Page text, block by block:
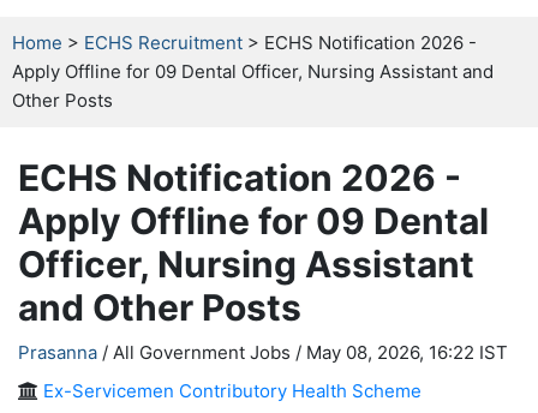
Home > ECHS Recruitment > ECHS Notification 2026 -
Apply Offline for 09 Dental Officer, Nursing Assistant and
Other Posts
ECHS Notification 2026 -
Apply Offline for 09 Dental
Officer, Nursing Assistant
and Other Posts
Prasanna / All Government Jobs / May 08, 2026, 16:22 IST
Ex-Servicemen Contributory Health Scheme